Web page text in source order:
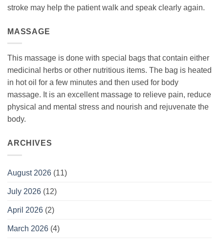
stroke may help the patient walk and speak clearly again.
MASSAGE
This massage is done with special bags that contain either
medicinal herbs or other nutritious items. The bag is heated
in hot oil for a few minutes and then used for body
massage. It is an excellent massage to relieve pain, reduce
physical and mental stress and nourish and rejuvenate the
body.
ARCHIVES
August 2026 (11)
July 2026 (12)
April 2026 (2)
March 2026 (4)